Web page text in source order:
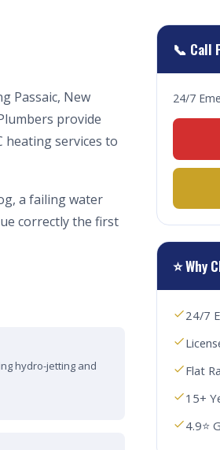
Passaic, New
provide
heating services to
a failing water
correctly the first
hydro-jetting and
📞 Call
24/7
⭐ Why
24/7
Flat
15+
4.9⭐